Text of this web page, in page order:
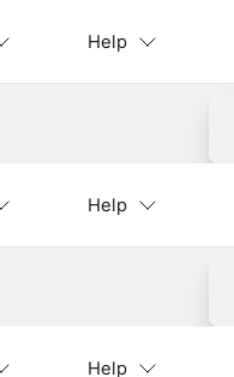
Help
Help
Help